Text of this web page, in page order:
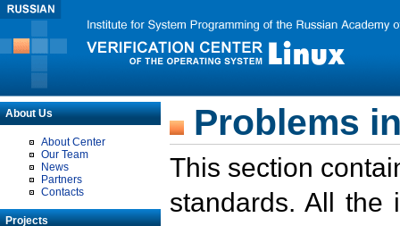
About Us
About Center
Our Team
News
Partners
Contacts
Projects
Problems
This section
standards. All the